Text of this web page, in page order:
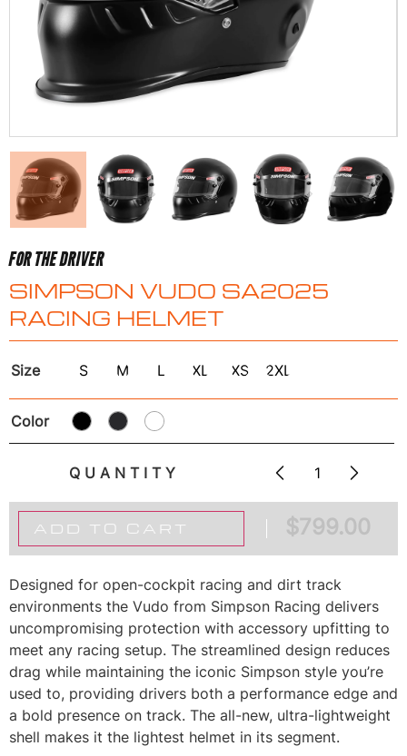
FOR THE DRIVER
SIMPSON VUDO SA2025
RACING HELMET
Size S M L XL XS 2XL
Color
QUANTITY
ADD TO CART $799.00
Designed for open-cockpit racing and dirt track
environments the Vudo from Simpson Racing delivers
uncompromising protection with accessory upfitting to
meet any racing setup. The streamlined design reduces
drag while maintaining the iconic Simpson style you’re
used to, providing drivers both a performance edge and
a bold presence on track. The all-new, ultra-lightweight
shell makes it the lightest helmet in its segment.